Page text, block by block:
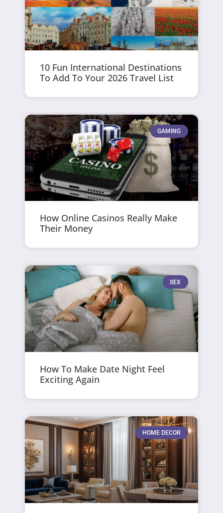
10 Fun International Destinations
To Add To Your 2026 Travel List
GAMING
How Online Casinos Really Make
Their Money
SEX
How To Make Date Night Feel
Exciting Again
HOME DECOR